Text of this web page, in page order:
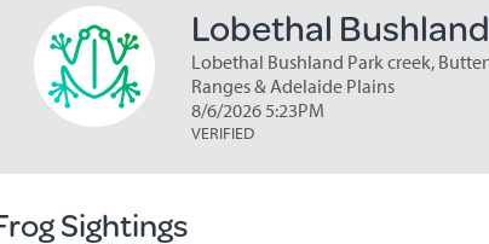
Lobethal
Lobethal Bushland Park creek,
Ranges & Adelaide Plains
8/6/2026 5:23PM
VERIFIED
Sightings